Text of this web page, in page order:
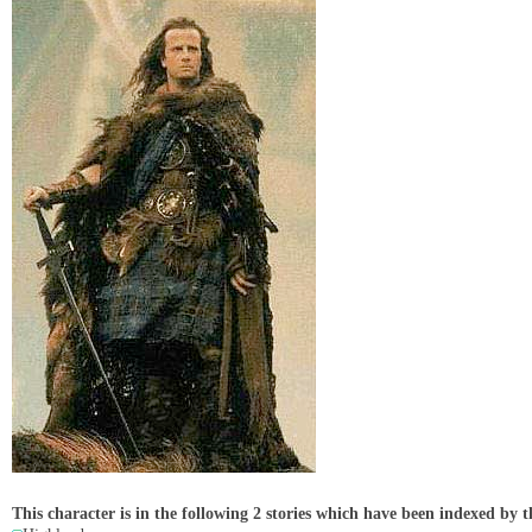
This character is in the following 2 stories which have been indexed by